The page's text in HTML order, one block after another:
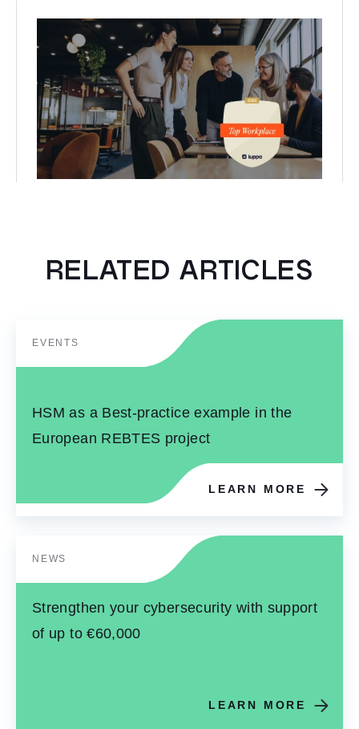
RELATED ARTICLES
EVENTS
HSM as a Best-practice example in the
European REBTES project
LEARN MORE
NEWS
Strengthen your cybersecurity with support
of up to €60,000
LEARN MORE